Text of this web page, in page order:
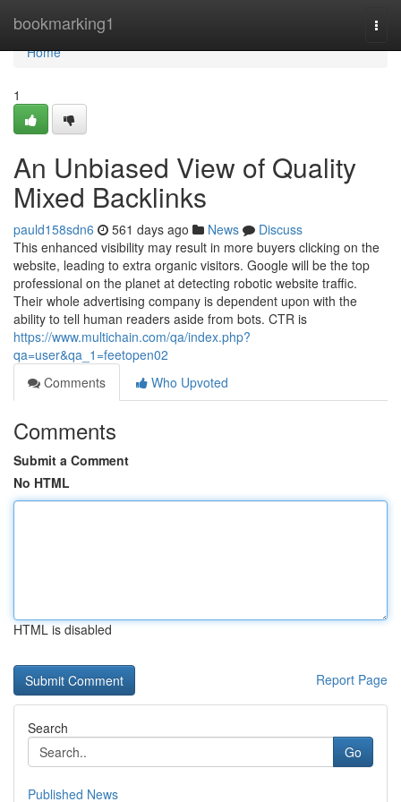
bookmarking1
Home
Home
1
An Unbiased View of Quality
Mixed Backlinks
pauld158sdn6 561 days ago News
Discuss
This enhanced visibility may result in more buyers clicking on the
website, leading to extra organic visitors. Google will be the top
professional on the planet at detecting robotic website traffic.
Their whole advertising company is dependent upon with the
ability to tell human readers aside from bots. CTR is
https://www.multichain.com/qa/index.php?
qa=user&qa_1=feetopen02
Comments
Who Upvoted
Comments
Submit a Comment
No HTML
HTML is disabled
Report Page
Search
Go
Published News